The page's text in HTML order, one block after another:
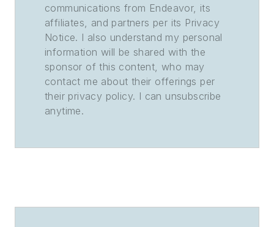
communications from Endeavor, its
affiliates, and partners per its Privacy
Notice. I also understand my personal
information will be shared with the
sponsor of this content, who may
contact me about their offerings per
their privacy policy. I can unsubscribe
anytime.